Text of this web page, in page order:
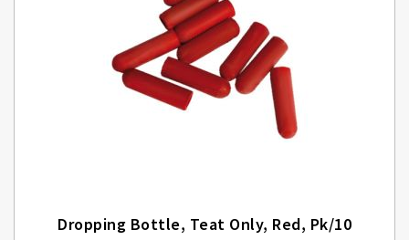
Dropping Bottle, Teat Only, Red, Pk/10